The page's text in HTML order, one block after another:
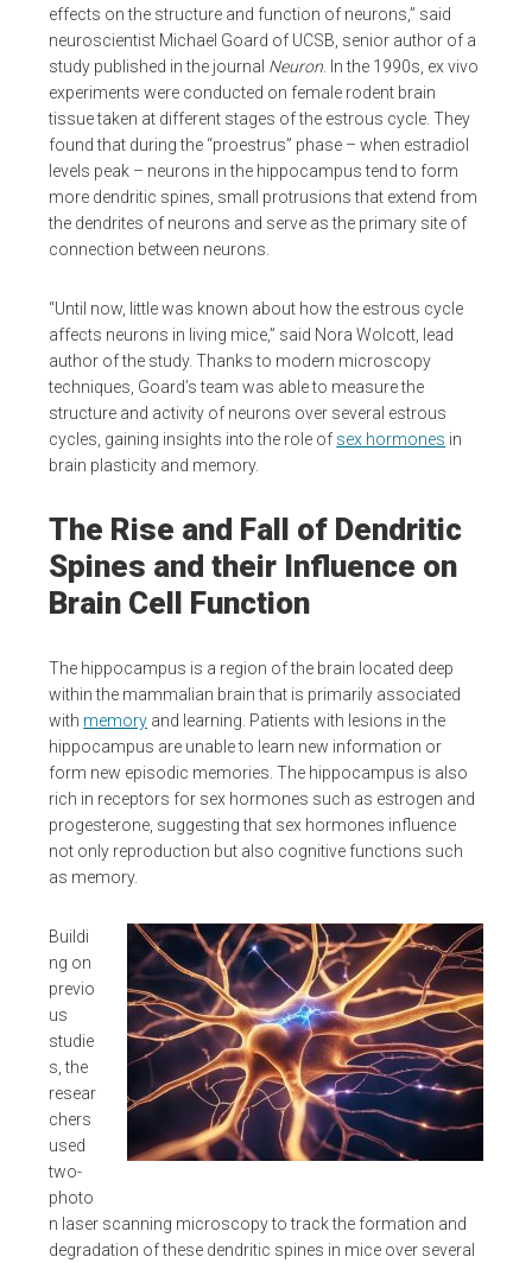
effects on the structure and function of neurons,” said
neuroscientist Michael Goard of UCSB, senior author of a
study published in the journal Neuron . In the 1990s, ex vivo
experiments were conducted on female rodent brain
tissue taken at different stages of the estrous cycle. They
found that during the “proestrus” phase – when estradiol
levels peak – neurons in the hippocampus tend to form
more dendritic spines, small protrusions that extend from
the dendrites of neurons and serve as the primary site of
connection between neurons.
“Until now, little was known about how the estrous cycle
affects neurons in living mice,” said Nora Wolcott, lead
author of the study. Thanks to modern microscopy
techniques, Goard’s team was able to measure the
structure and activity of neurons over several estrous
cycles, gaining insights into the role of sex hormones in
brain plasticity and memory.
The Rise and Fall of Dendritic
Spines and their Influence on
Brain Cell Function
The hippocampus is a region of the brain located deep
within the mammalian brain that is primarily associated
with memory and learning. Patients with lesions in the
hippocampus are unable to learn new information or
form new episodic memories. The hippocampus is also
rich in receptors for sex hormones such as estrogen and
progesterone, suggesting that sex hormones influence
not only reproduction but also cognitive functions such
as memory.
Buildi
ng on
previo
us
studie
s, the
resear
chers
used
two-
photo
n laser scanning microscopy to track the formation and
degradation of these dendritic spines in mice over several